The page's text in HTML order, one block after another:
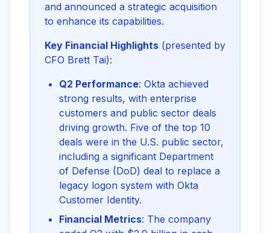
and announced a strategic acquisition
to enhance its capabilities.
Key Financial Highlights (presented by
CFO Brett Tai):
Q2 Performance: Okta achieved
strong results, with enterprise
customers and public sector deals
driving growth. Five of the top 10
deals were in the U.S. public sector,
including a significant Department
of Defense (DoD) deal to replace a
legacy logon system with Okta
Customer Identity.
Financial Metrics: The company